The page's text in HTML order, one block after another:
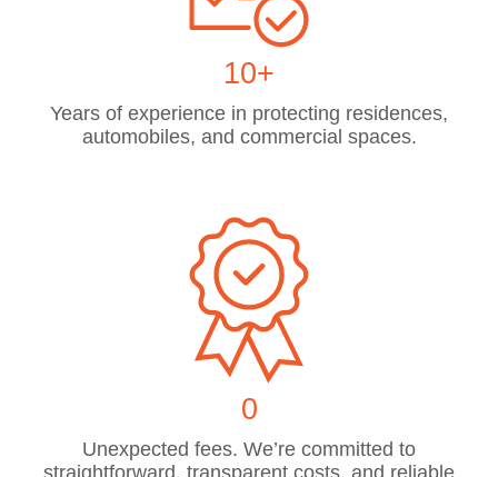
10+
Years of experience in protecting residences,
automobiles, and commercial spaces.
0
Unexpected fees. We’re committed to
straightforward, transparent costs, and reliable